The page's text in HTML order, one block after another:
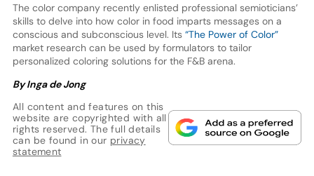
The color company recently enlisted professional semioticians’
skills to delve into how color in food imparts messages on a
conscious and subconscious level. Its “The Power of Color”
market research can be used by formulators to tailor
personalized coloring solutions for the F&B arena.
By Inga de Jong
All content and features on this
website are copyrighted with all
rights reserved. The full details
can be found in our privacy
statement